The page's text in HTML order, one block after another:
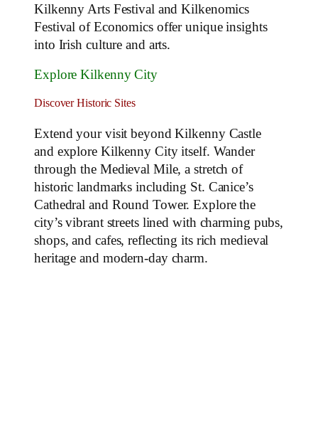
Kilkenny Arts Festival and Kilkenomics
Festival of Economics offer unique insights
into Irish culture and arts.
Explore Kilkenny City
Discover Historic Sites
Extend your visit beyond Kilkenny Castle
and explore Kilkenny City itself. Wander
through the Medieval Mile, a stretch of
historic landmarks including St. Canice’s
Cathedral and Round Tower. Explore the
city’s vibrant streets lined with charming pubs,
shops, and cafes, reflecting its rich medieval
heritage and modern-day charm.